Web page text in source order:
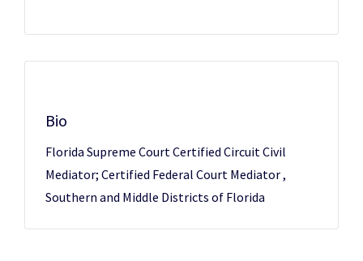
Bio
Florida Supreme Court Certified Circuit Civil
Mediator; Certified Federal Court Mediator ,
Southern and Middle Districts of Florida